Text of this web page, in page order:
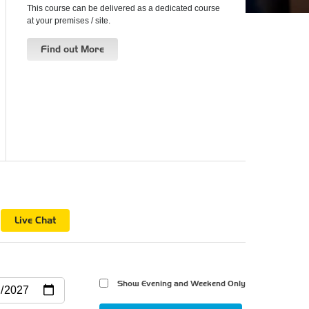
This course can be delivered as a dedicated course
at your premises / site.
Find out More
Live Chat
Show Evening and Weekend Only